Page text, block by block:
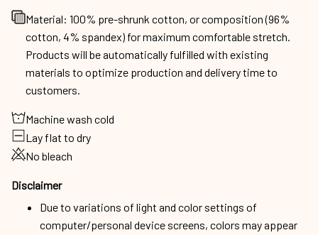
Material: 100% pre-shrunk cotton, or composition (96%
cotton, 4% spandex) for maximum comfortable stretch.
Products will be automatically fulfilled with existing
materials to optimize production and delivery time to
customers.
Machine wash cold
Lay flat to dry
No bleach
Disclaimer
Due to variations of light and color settings of
computer/personal device screens, colors may appear